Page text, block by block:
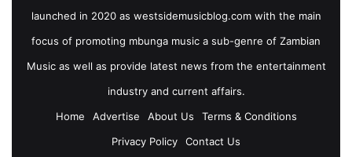
launched in 2020 as westsidemusicblog.com with the main
focus of promoting mbunga music a sub-genre of Zambian
Music as well as provide latest news from the entertainment
industry and current affairs.
Home
Advertise About Us
Terms & Conditions
Privacy Policy
Contact Us